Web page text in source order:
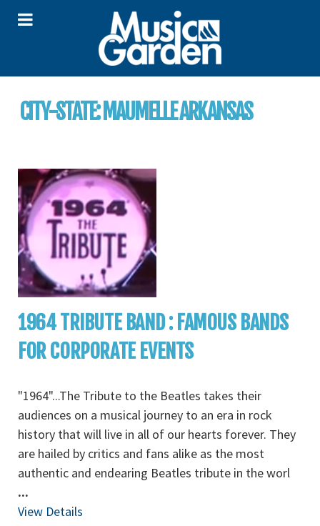
CITY-STATE: MAUMELLE ARKANSAS
1964 TRIBUTE BAND : FAMOUS BANDS
FOR CORPORATE EVENTS
"1964"...The Tribute to the Beatles takes their
audiences on a musical journey to an era in rock
history that will live in all of our hearts forever. They
are hailed by critics and fans alike as the most
authentic and endearing Beatles tribute in the worl
...
View Details